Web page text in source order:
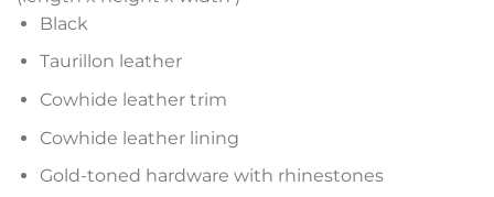
Black
Taurillon leather
Cowhide leather trim
Cowhide leather lining
Gold-toned hardware with rhinestones